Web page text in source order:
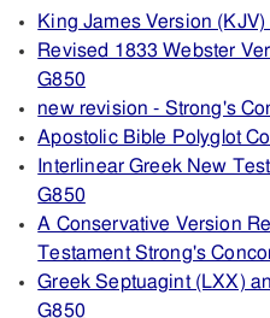
King James Version
Revised 1833 Webster
G850
new revision - Strong's
Apostolic Bible Polyglot
Interlinear Greek New
G850
A Conservative Version
Testament Strong's
Greek Septuagint (LXX)
G850